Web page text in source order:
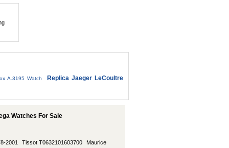
A.3195 Watch
Replica Jaeger LeCoultre
Watches For Sale
2001 Tissot T0632101603700
Maurice